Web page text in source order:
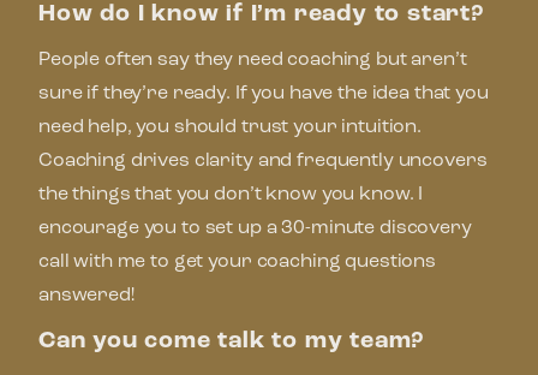
How do I know if I’m ready to start?
People often say they need coaching but aren’t
sure if they’re ready. If you have the idea that you
need help, you should trust your intuition.
Coaching drives clarity and frequently uncovers
the things that you don’t know you know. I
encourage you to set up a 30-minute discovery
call with me to get your coaching questions
answered!
Can you come talk to my team?